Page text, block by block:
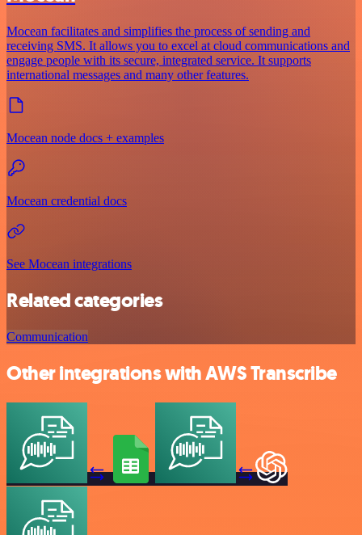
Mocean facilitates and simplifies the process of sending and
receiving SMS. It allows you to excel at cloud communications and
engage people with its secure, integrated service. It supports
international messages and many other features.
Mocean node docs + examples
Mocean credential docs
See Mocean integrations
Related categories
Communication
Other integrations with AWS Transcribe